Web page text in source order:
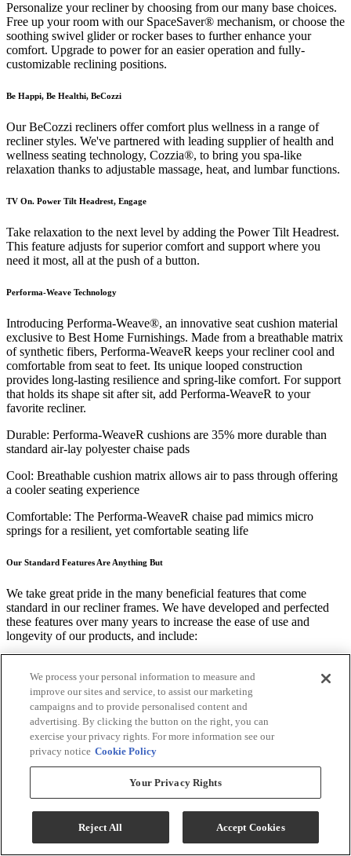
Personalize your recliner by choosing from our many base choices.
Free up your room with our SpaceSaver® mechanism, or choose the
soothing swivel glider or rocker bases to further enhance your
comfort. Upgrade to power for an easier operation and fully-
customizable reclining positions.
Be Happi, Be Healthi, BeCozzi
Our BeCozzi recliners offer comfort plus wellness in a range of
recliner styles. We've partnered with leading supplier of health and
wellness seating technology, Cozzia®, to bring you spa-like
relaxation thanks to adjustable massage, heat, and lumbar functions.
TV On. Power Tilt Headrest, Engage
Take relaxation to the next level by adding the Power Tilt Headrest.
This feature adjusts for superior comfort and support where you
need it most, all at the push of a button.
Performa-Weave Technology
Introducing Performa-Weave®, an innovative seat cushion material
exclusive to Best Home Furnishings. Made from a breathable matrix
of synthetic fibers, Performa-WeaveR keeps your recliner cool and
comfortable from seat to feet. Its unique looped construction
provides long-lasting resilience and spring-like comfort. For support
that holds its shape sit after sit, add Performa-WeaveR to your
favorite recliner.
Durable: Performa-WeaveR cushions are 35% more durable than
standard air-lay polyester chaise pads
Cool: Breathable cushion matrix allows air to pass through offering
a cooler seating experience
Comfortable: The Performa-WeaveR chaise pad mimics micro
springs for a resilient, yet comfortable seating life
Our Standard Features Are Anything But
We take great pride in the many beneficial features that come
standard in our recliner frames. We have developed and perfected
these features over many years to increase the ease of use and
longevity of our products, and include:
polyester fiber that keeps the recliner looking good for years to come
Our clever removable back design provides ease in handling and
placement in your space
We use a patented blend of premium cushioning fibers in recliner
back and seats
Best Home Furnishings' recliner frames are built from the ground up
to ensure durable comfort. Some of the premium components and
We process your personal information to measure and
improve our sites and service, to assist our marketing
campaigns and to provide personalised content and
advertising. By clicking the button on the right, you can
exercise your privacy rights. For more information see our
privacy notice Cookie Policy
Your Privacy Rights
Reject All Accept Cookies